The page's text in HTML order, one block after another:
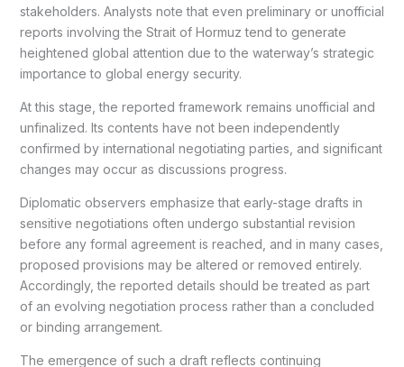
stakeholders. Analysts note that even preliminary or unofficial
reports involving the Strait of Hormuz tend to generate
heightened global attention due to the waterway’s strategic
importance to global energy security.
At this stage, the reported framework remains unofficial and
unfinalized. Its contents have not been independently
confirmed by international negotiating parties, and significant
changes may occur as discussions progress.
Diplomatic observers emphasize that early-stage drafts in
sensitive negotiations often undergo substantial revision
before any formal agreement is reached, and in many cases,
proposed provisions may be altered or removed entirely.
Accordingly, the reported details should be treated as part
of an evolving negotiation process rather than a concluded
or binding arrangement.
The emergence of such a draft reflects continuing